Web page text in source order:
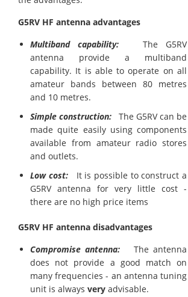
G5RV HF antenna advantages
Multiband capability: The G5RV
antenna provide a multiband
capability. It is able to operate on all
amateur bands between 80 metres
and 10 metres.
Simple construction: The G5RV can be
made quite easily using components
available from amateur radio stores
and outlets.
Low cost:It is possible to construct a
G5RV antenna for very little cost -
there are no high price items
G5RV HF antenna disadvantages
Compromise antenna: The antenna
does not provide a good match on
many frequencies - an antenna tuning
unit is always very advisable.